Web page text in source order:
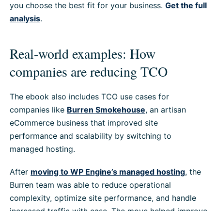
you choose the best fit for your business. Get the full
analysis.
Real-world examples: How
companies are reducing TCO
The ebook also includes TCO use cases for
companies like Burren Smokehouse, an artisan
eCommerce business that improved site
performance and scalability by switching to
managed hosting.
After moving to WP Engine’s managed hosting, the
Burren team was able to reduce operational
complexity, optimize site performance, and handle